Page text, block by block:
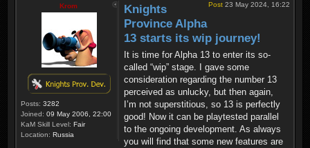
Krom
Posts: 3282
Joined: 09 May 2006, 22:00
KaM Skill Level: Fair
Location: Russia
Post 23 May 2024, 16:22
Knights
Province Alpha
13 starts its wip journey!
It is time for Alpha 13 to enter its so-
called “wip” stage. I gave some
consideration regarding the number 13
perceived as unlucky, but then again,
I’m not superstitious, so 13 is perfectly
good! Now it can be playtested parallel
to the ongoing development. As always
you will find that some new features are